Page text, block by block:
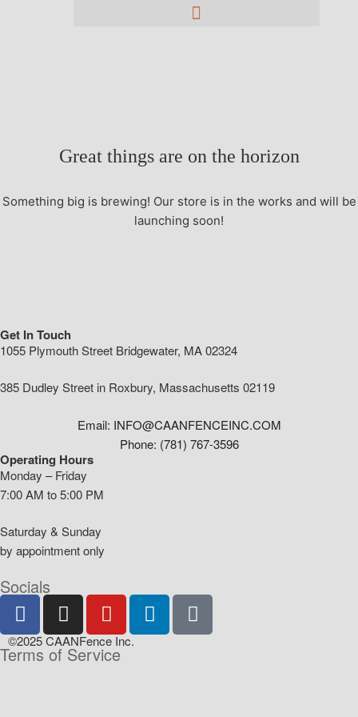
Great things are on the horizon
Something big is brewing! Our store is in the works and will be
launching soon!
Get In Touch
1055 Plymouth Street Bridgewater, MA 02324
385 Dudley Street in Roxbury, Massachusetts 02119
Email: INFO@CAANFENCEINC.COM
Phone: (781) 767-3596
Operating Hours
Monday – Friday
7:00 AM to 5:00 PM
Saturday & Sunday
by appointment only
Socials
©2025 CAANFence Inc.
Terms of Service